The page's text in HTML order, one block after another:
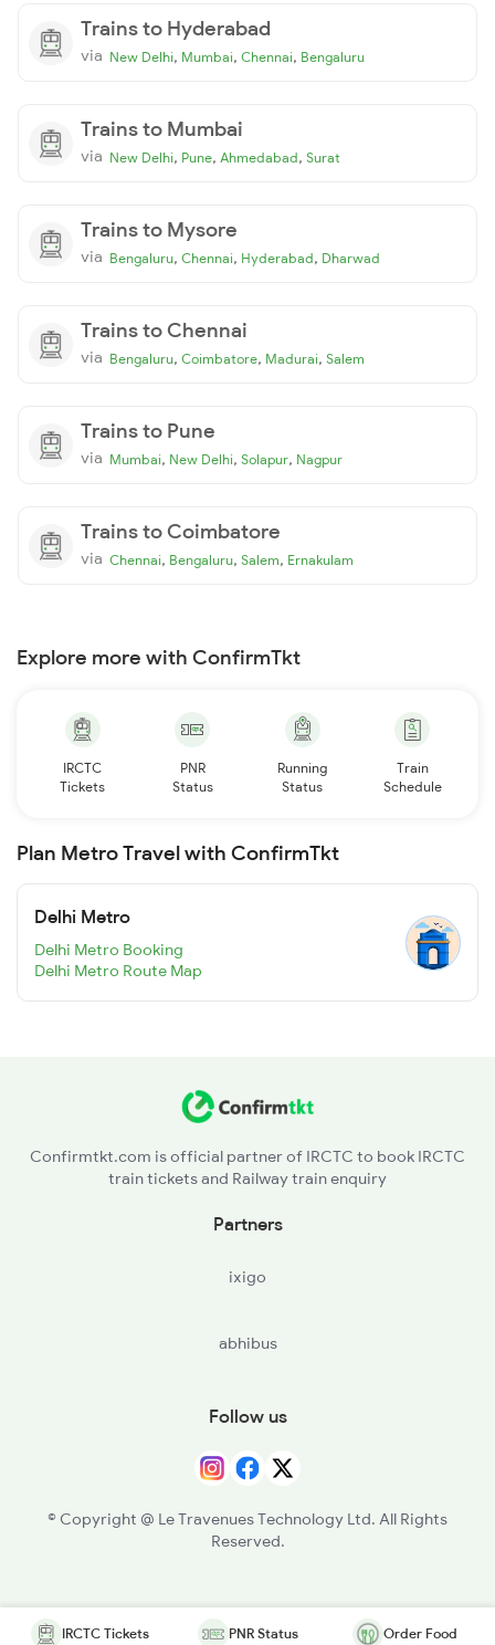
Trains to Hyderabad
via New Delhi, Mumbai, Chennai, Bengaluru
Trains to Mumbai
via New Delhi, Pune, Ahmedabad, Surat
Trains to Mysore
via Bengaluru, Chennai, Hyderabad, Dharwad
Trains to Chennai
via Bengaluru, Coimbatore, Madurai, Salem
Trains to Pune
via Mumbai, New Delhi, Solapur, Nagpur
Trains to Coimbatore
via Chennai, Bengaluru, Salem, Ernakulam
Explore more with ConfirmTkt
IRCTC
Tickets
PNR
Status
Running
Status
Train
Schedule
Plan Metro Travel with ConfirmTkt
Delhi Metro
Delhi Metro Booking
Delhi Metro Route Map
Confirmtkt.com is official partner of IRCTC to book IRCTC
train tickets and Railway train enquiry
Partners
ixigo
abhibus
Follow us
© Copyright @ Le Travenues Technology Ltd. All Rights
Reserved.
IRCTC Tickets PNR Status Order Food